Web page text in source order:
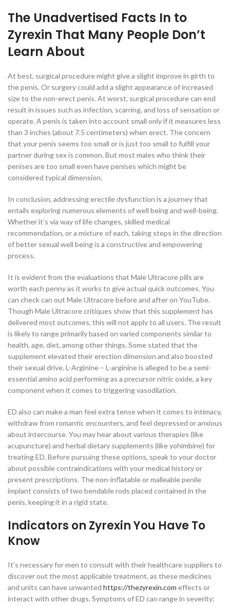
The Unadvertised Facts In to
Zyrexin That Many People Don’t
Learn About
At best, surgical procedure might give a slight improve in girth to
the penis. Or surgery could add a slight appearance of increased
size to the non-erect penis. At worst, surgical procedure can end
result in issues such as infection, scarring, and loss of sensation or
operate. A penis is taken into account small only if it measures less
than 3 inches (about 7.5 centimeters) when erect. The concern
that your penis seems too small or is just too small to fulfill your
partner during sex is common. But most males who think their
penises are too small even have penises which might be
considered typical dimension.
In conclusion, addressing erectile dysfunction is a journey that
entails exploring numerous elements of well being and well-being.
Whether it’s via way of life changes, skilled medical
recommendation, or a mixture of each, taking steps in the direction
of better sexual well being is a constructive and empowering
process.
It is evident from the evaluations that Male Ultracore pills are
worth each penny as it works to give actual quick outcomes. You
can check can out Male Ultracore before and after on YouTube.
Though Male Ultracore critiques show that this supplement has
delivered most outcomes, this will not apply to all users. The result
is likely to range primarily based on varied components similar to
health, age, diet, among other things. Some stated that the
supplement elevated their erection dimension and also boosted
their sexual drive. L-Arginine – L-arginine is alleged to be a semi-
essential amino acid performing as a precursor nitric oxide, a key
component when it comes to triggering vasodilation.
ED also can make a man feel extra tense when it comes to intimacy,
withdraw from romantic encounters, and feel depressed or anxious
about intercourse. You may hear about various therapies (like
acupuncture) and herbal dietary supplements (like yohimbine) for
treating ED. Before pursuing these options, speak to your doctor
about possible contraindications with your medical history or
present prescriptions. The non-inflatable or malleable penile
implant consists of two bendable rods placed contained in the
penis, keeping it in a rigid state.
Indicators on Zyrexin You Have To
Know
It’s necessary for men to consult with their healthcare suppliers to
discover out the most applicable treatment, as these medicines
and units can have unwanted https://thezyrexin.com effects or
interact with other drugs. Symptoms of ED can range in severity;